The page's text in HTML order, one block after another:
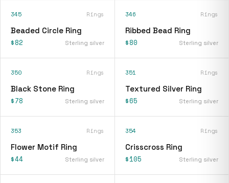
345 Rings
Beaded Circle Ring
$82 Sterling silver
346 Rings
Ribbed Bead Ring
$80 Sterling silver
350 Rings
Black Stone Ring
$78 Sterling silver
351 Rings
Textured Silver Ring
$65 Sterling silver
353 Rings
Flower Motif Ring
$44 Sterling silver
354 Rings
Crisscross Ring
$105 Sterling silver